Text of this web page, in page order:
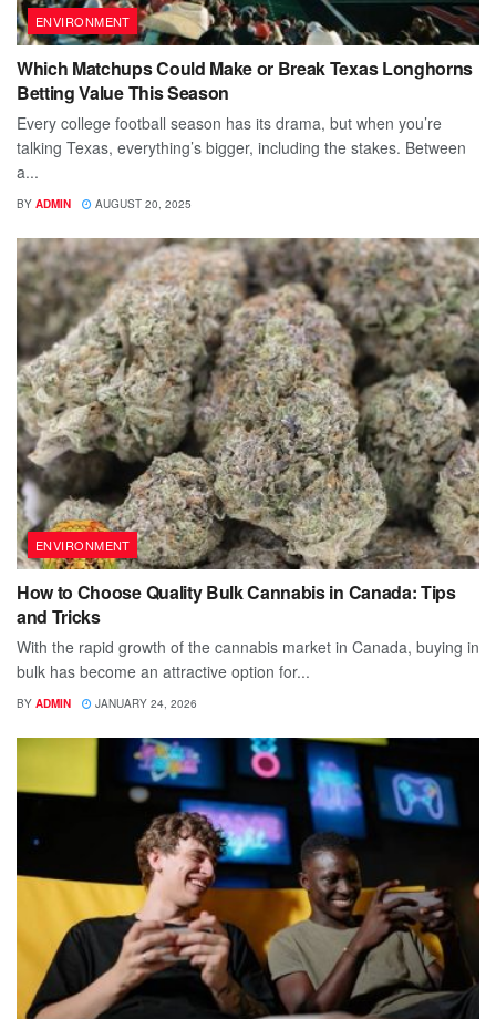
ENVIRONMENT
Which Matchups Could Make or Break Texas Longhorns
Betting Value This Season
Every college football season has its drama, but when you’re
talking Texas, everything’s bigger, including the stakes. Between
a...
BY ADMIN AUGUST 20, 2025
ENVIRONMENT
How to Choose Quality Bulk Cannabis in Canada: Tips
and Tricks
With the rapid growth of the cannabis market in Canada, buying in
bulk has become an attractive option for...
BY ADMIN JANUARY 24, 2026